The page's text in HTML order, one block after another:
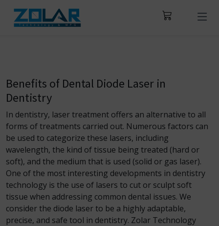
Benefits of Dental Diode Laser in
Dentistry
In dentistry, laser treatment offers an alternative to all
forms of treatments carried out. Numerous factors can
be used to categorize these lasers, including
wavelength, the kind of tissue being treated (hard or
soft), and the medium that is used (solid or gas laser).
One of the most interesting developments in dentistry
technology is the use of lasers to cut or sculpt soft
tissue when addressing common dental issues. We
consider the diode laser to be a highly adaptable,
precise, and safe tool in dentistry. Zolar Technology